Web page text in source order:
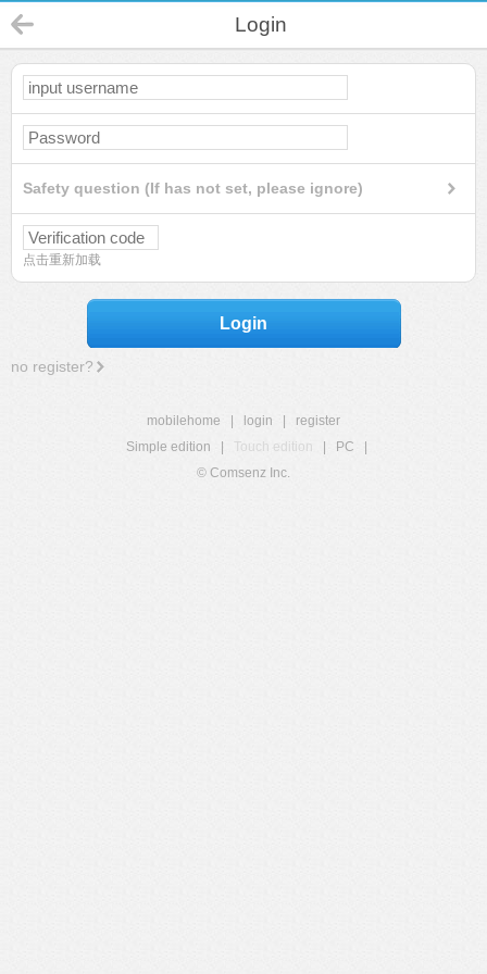
Login
Safety question (If has not set, please ignore)
点击重新加载
Login
no register?
mobilehome login
register
Simple edition
Touch edition PC
© Comsenz Inc.